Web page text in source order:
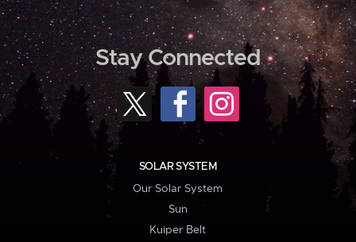
Stay Connected
SOLAR SYSTEM
Our Solar System
Sun
Kuiper Belt